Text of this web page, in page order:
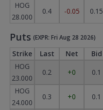
HOG
28.000
0.4 -0.05 0.15
Puts (EXPR: Fri Aug 28 2026)
Strike Last Net Bid
HOG
23.000
0.2 +0 0.1
HOG
24.000
0.3 +0 0.1